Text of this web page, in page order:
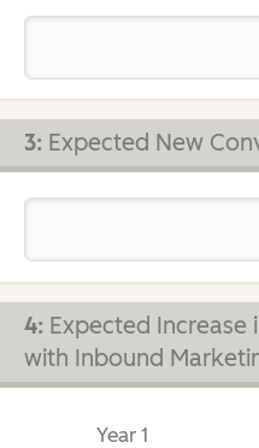
3: Expected New
4: Expected Increase
with Inbound
Year 1